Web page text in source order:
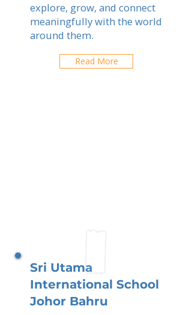
explore, grow, and connect
meaningfully with the world
around them.
Read More
Sri Utama
International School
Johor Bahru